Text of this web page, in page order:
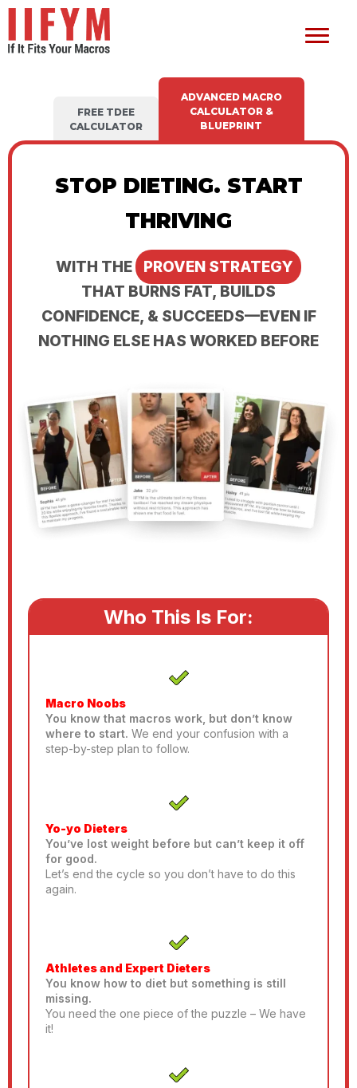
FREE TDEE
CALCULATOR
ADVANCED MACRO
CALCULATOR &
BLUEPRINT
STOP DIETING. START
THRIVING
WITH THE
PROVEN STRATEGY
THAT BURNS FAT, BUILDS
CONFIDENCE, & SUCCEEDS—EVEN IF
NOTHING ELSE HAS WORKED BEFORE
Who This Is For:
Macro Noobs
You know that macros work, but don’t know
where to start. We end your confusion with a
step-by-step plan to follow.
Yo-yo Dieters
You’ve lost weight before but can’t keep it off
for good.
Let’s end the cycle so you don’t have to do this
again.
Athletes and Expert Dieters
You know how to diet but something is still
missing.
You need the one piece of the puzzle – We have
it!